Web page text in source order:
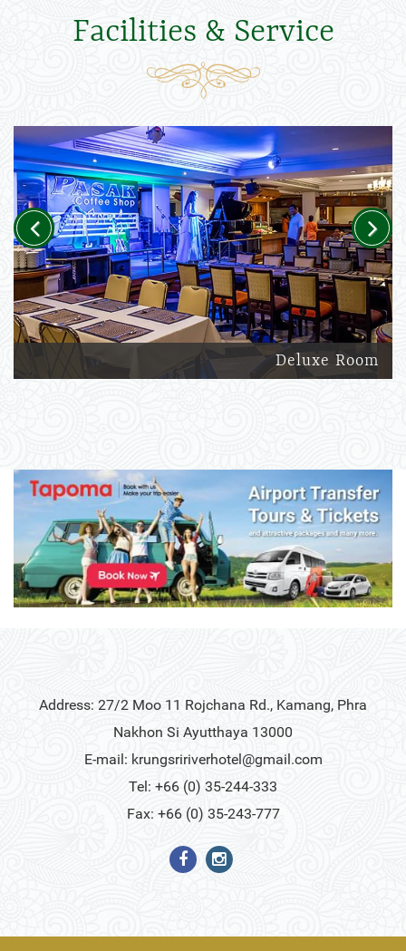
Facilities & Service
Deluxe Room
Previous Next
Address: 27/2 Moo 11 Rojchana Rd., Kamang, Phra
Nakhon Si Ayutthaya 13000
E-mail: krungsririverhotel@gmail.com
Tel: +66 (0) 35-244-333
Fax: +66 (0) 35-243-777